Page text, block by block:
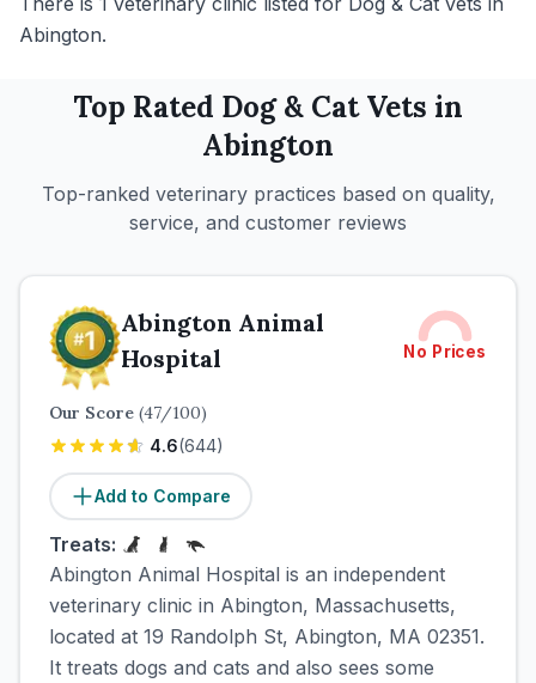
Abington.
Top Rated Dog & CatVets in
Abington
Top-ranked veterinary practices based on quality,
service, and customer reviews
Abington Animal
Hospital
No Prices
Our Score (47/100)
4.6(644)
Add to Compare
Treats:
Abington Animal Hospital is an independent
veterinary clinic in Abington, Massachusetts,
located at 19 Randolph St, Abington, MA 02351.
It treats dogs and cats and also sees some